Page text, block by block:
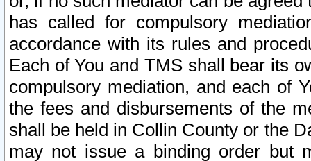
has called for compulsory
accordance with its rules and
Each of You and TMS shall bear its
compulsory mediation, and each of
the fees and disbursements of the
shall be held in Collin County or the
may not issue a binding order but